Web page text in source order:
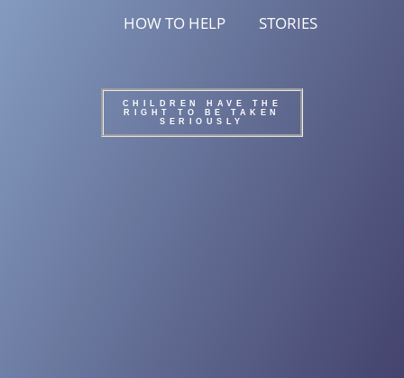
CHILDREN HAVE THE
RIGHT TO BE TAKEN
SERIOUSLY
HOW TO HELP STORIES